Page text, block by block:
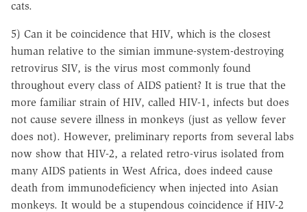
cats.
5) Can it be coincidence that HIV, which is the closest
human relative to the simian immune-system-destroying
retrovirus SIV, is the virus most commonly found
throughout every class of AIDS patient? It is true that the
more familiar strain of HIV, called HIV-1, infects but does
not cause severe illness in monkeys (just as yellow fever
does not). However, preliminary reports from several labs
now show that HIV-2, a related retro-virus isolated from
many AIDS patients in West Africa, does indeed cause
death from immunodeficiency when injected into Asian
monkeys. It would be a stupendous coincidence if HIV-2